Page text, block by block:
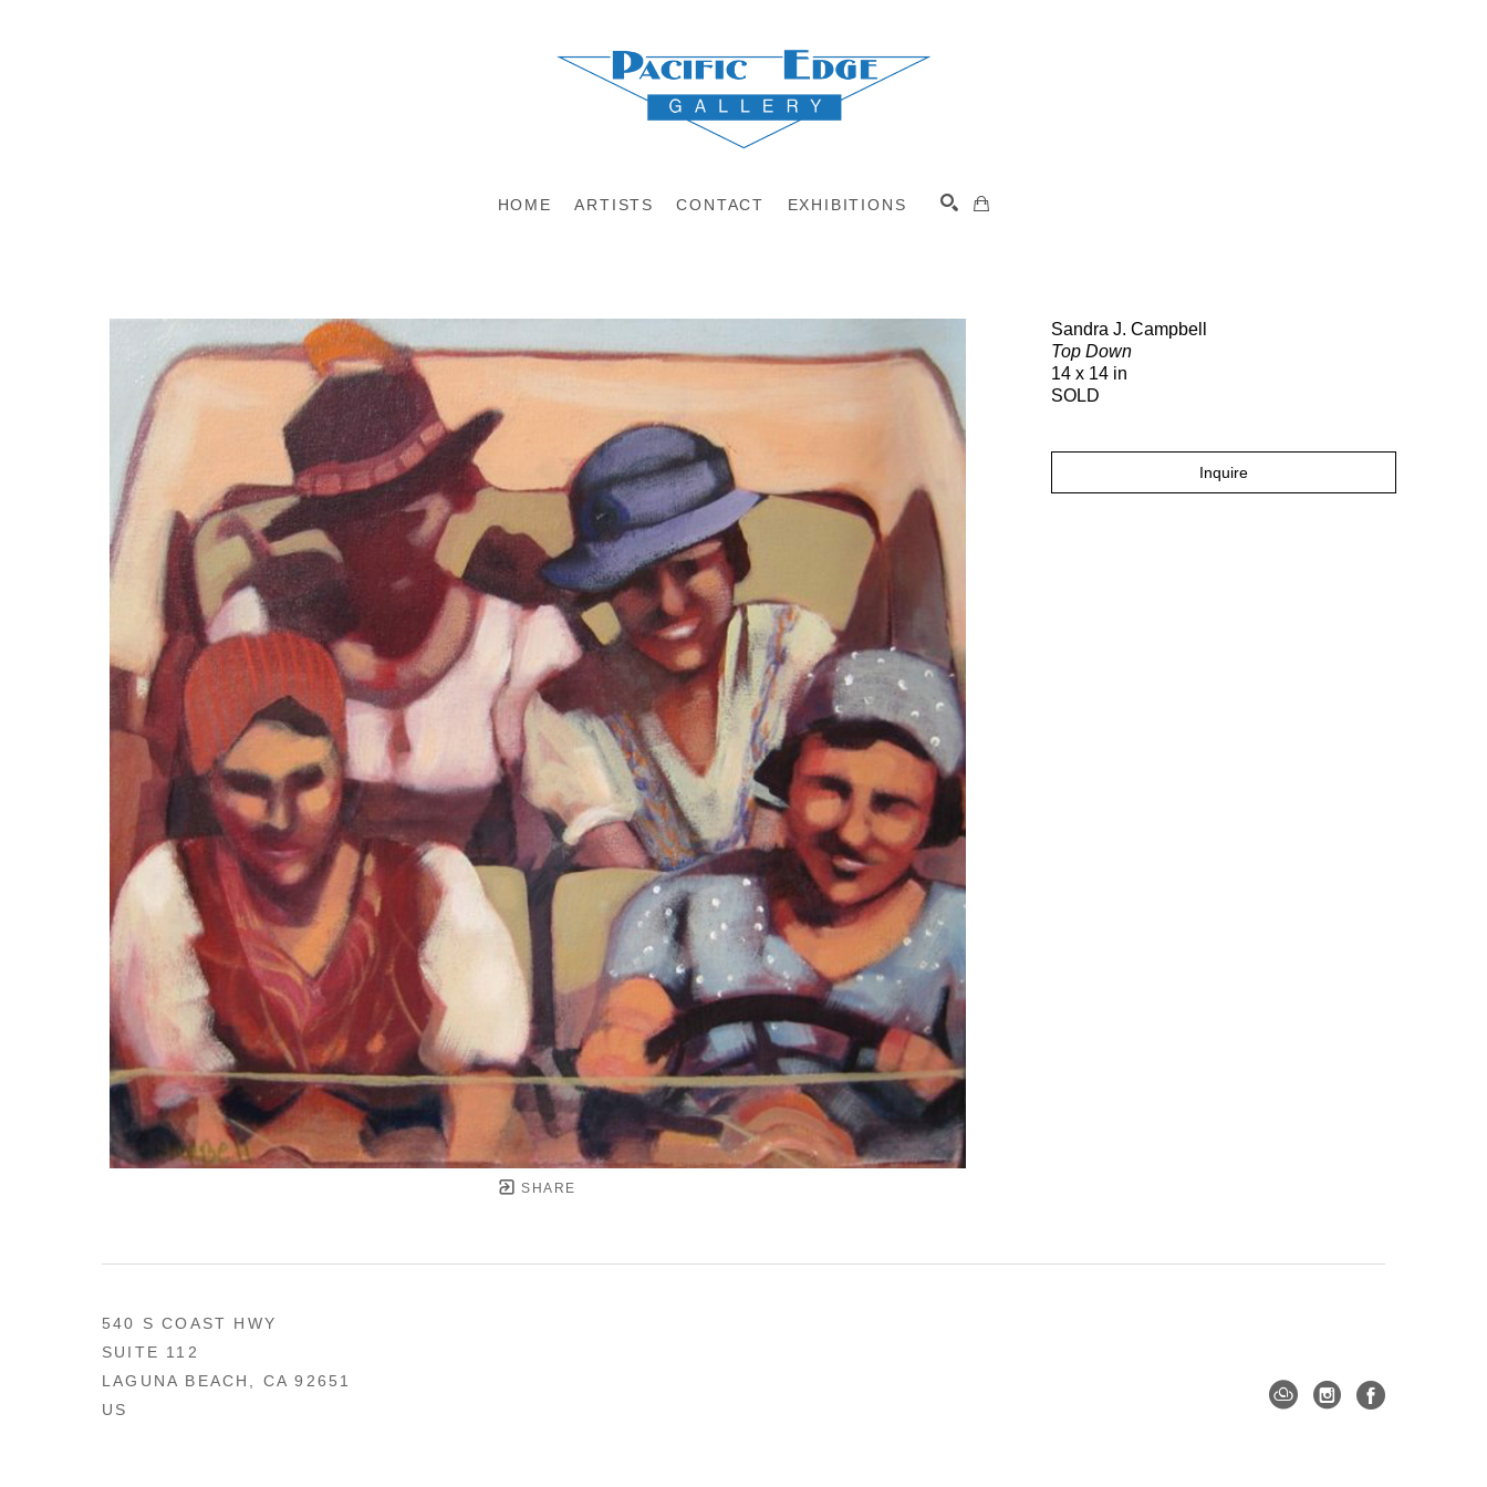
HOME ARTISTS CONTACT EXHIBITIONS
SHARE
Sandra J. Campbell
Top Down
14 x 14 in
SOLD
Inquire
540 S COAST HWY
SUITE 112
LAGUNA BEACH, CA 92651
US